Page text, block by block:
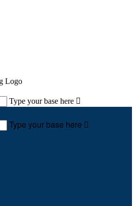
Type your base here 
Type your base here 